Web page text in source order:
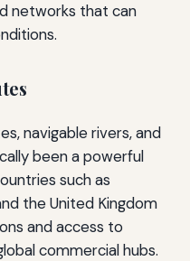
networks that can
navigable rivers, and
been a powerful
such as
the United Kingdom
and access to
commercial hubs.